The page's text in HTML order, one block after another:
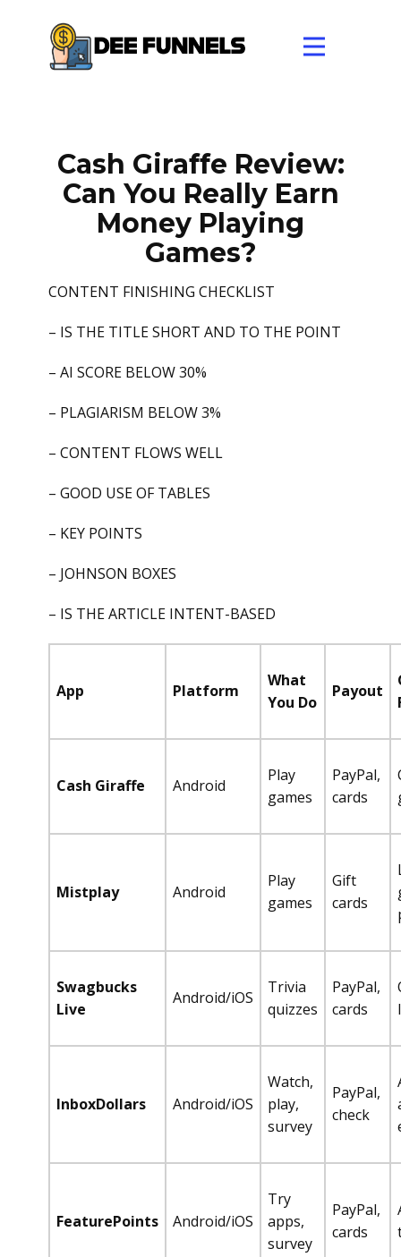
Cash Giraffe Review:
Can You Really Earn
Money Playing
Games?
CONTENT FINISHING CHECKLIST
– IS THE TITLE SHORT AND TO THE POINT
– AI SCORE BELOW 30%
– PLAGIARISM BELOW 3%
– CONTENT FLOWS WELL
– GOOD USE OF TABLES
– KEY POINTS
– JOHNSON BOXES
– IS THE ARTICLE INTENT-BASED
App Platform
What
You Do
Payout
Cash Giraffe Android
Play
games
PayPal,
cards
Mistplay Android
Play
games
Gift
cards
Swagbucks
Live
Android/iOS
Trivia
quizzes
PayPal,
cards
InboxDollars Android/iOS
Watch,
play,
survey
PayPal,
check
FeaturePoints Android/iOS
Try
apps,
survey
PayPal,
cards